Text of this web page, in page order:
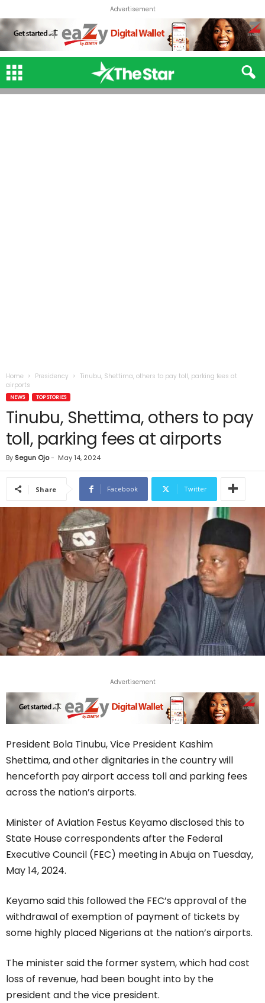
Advertisement
Home Presidency
Tinubu, Shettima, others to pay toll, parking fees at
airports
NEWS TOP STORIES
Tinubu, Shettima, others to pay
toll, parking fees at airports
By Segun Ojo- May 14, 2024
Share Facebook Twitter
Advertisement
President Bola Tinubu, Vice President Kashim
Shettima, and other dignitaries in the country will
henceforth pay airport access toll and parking fees
across the nation’s airports.
Minister of Aviation Festus Keyamo disclosed this to
State House correspondents after the Federal
Executive Council (FEC) meeting in Abuja on Tuesday,
May 14, 2024.
Keyamo said this followed the FEC’s approval of the
withdrawal of exemption of payment of tickets by
some highly placed Nigerians at the nation’s airports.
The minister said the former system, which had cost
loss of revenue, had been bought into by the
president and the vice president.